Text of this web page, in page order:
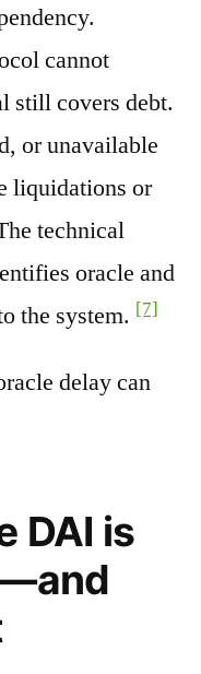
cannot
still covers debt.
or unavailable
liquidations or
technical
oracle and
the system. [7]
delay can
DAI is